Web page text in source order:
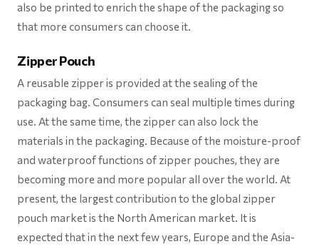
also be printed to enrich the shape of the packaging so
that more consumers can choose it.
Zipper Pouch
A reusable zipper is provided at the sealing of the
packaging bag. Consumers can seal multiple times during
use. At the same time, the zipper can also lock the
materials in the packaging. Because of the moisture-proof
and waterproof functions of zipper pouches, they are
becoming more and more popular all over the world. At
present, the largest contribution to the global zipper
pouch market is the North American market. It is
expected that in the next few years, Europe and the Asia-